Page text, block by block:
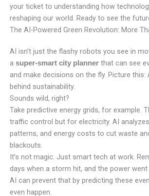
your ticket to understanding how
reshaping our world. Ready to see the
The AI-Powered Green Revolution: More
AI isn’t just the flashy robots you see in
a super-smart city planner that can see
and make decisions on the fly. Picture this:
behind sustainability.
Sounds wild, right?
Take predictive energy grids, for example.
traffic control but for electricity. AI
patterns, and energy costs to cut waste
blackouts.
It’s not magic. Just smart tech at work.
days when a storm hit, and the power
AI can prevent that by predicting these
even happen.